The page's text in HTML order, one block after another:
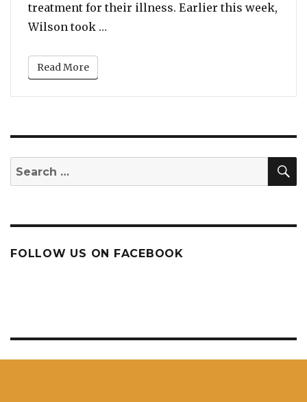
treatment for their illness. Earlier this week,
Wilson took …
Read More
Search
for:
FOLLOW US ON FACEBOOK